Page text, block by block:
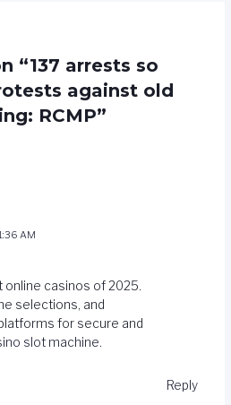
“137 arrests so
against old
RCMP”
AM
online casinos of 2025.
selections, and
for secure and
slot machine.
Reply